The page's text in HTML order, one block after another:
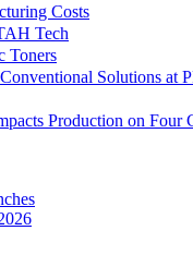
Costs
Tech
Toners
Solutions at
Production on Four